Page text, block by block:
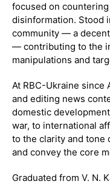
focused on
disinformation. Stood
community — a
— contributing to the
manipulations and
At RBC-Ukraine since
and editing news
domestic
war, to international
to the clarity and tone
and convey the core
Graduated from V. N.